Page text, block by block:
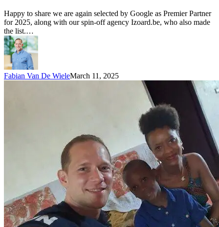
Happy to share we are again selected by Google as Premier Partner
for 2025, along with our spin-off agency Izoard.be, who also made
the list.…
Fabian Van De WieleMarch 11, 2025